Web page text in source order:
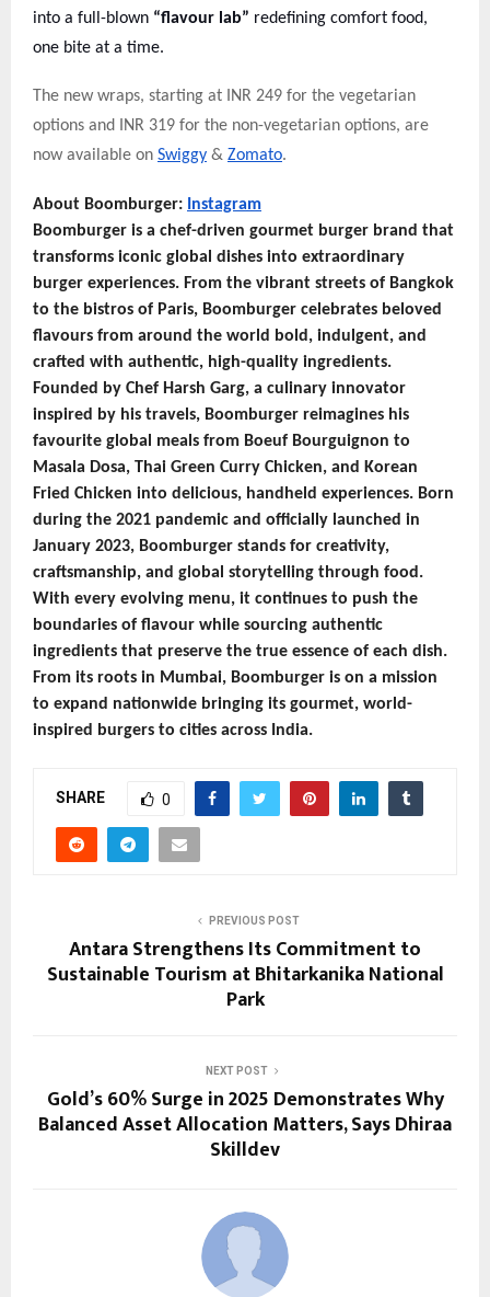
into a full-blown “flavour lab” redefining comfort food,
one bite at a time.
The new wraps, starting at INR 249 for the vegetarian
options and INR 319 for the non-vegetarian options, are
now available on Swiggy & Zomato.
About Boomburger: Instagram
Boomburger is a chef-driven gourmet burger brand that
transforms iconic global dishes into extraordinary
burger experiences. From the vibrant streets of Bangkok
to the bistros of Paris, Boomburger celebrates beloved
flavours from around the world bold, indulgent, and
crafted with authentic, high-quality ingredients.
Founded by Chef Harsh Garg, a culinary innovator
inspired by his travels, Boomburger reimagines his
favourite global meals from Boeuf Bourguignon to
Masala Dosa, Thai Green Curry Chicken, and Korean
Fried Chicken into delicious, handheld experiences. Born
during the 2021 pandemic and officially launched in
January 2023, Boomburger stands for creativity,
craftsmanship, and global storytelling through food.
With every evolving menu, it continues to push the
boundaries of flavour while sourcing authentic
ingredients that preserve the true essence of each dish.
From its roots in Mumbai, Boomburger is on a mission
to expand nationwide bringing its gourmet, world-
inspired burgers to cities across India.
SHARE 0
PREVIOUS POST
Antara Strengthens Its Commitment to
Sustainable Tourism at Bhitarkanika National
Park
NEXT POST
Gold’s 60% Surge in 2025 Demonstrates Why
Balanced Asset Allocation Matters, Says Dhiraa
Skilldev